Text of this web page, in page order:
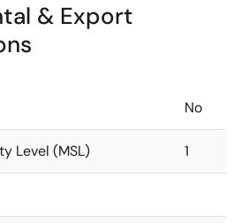
& Export
No
Level (MSL) 1